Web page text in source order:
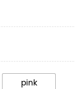
pink